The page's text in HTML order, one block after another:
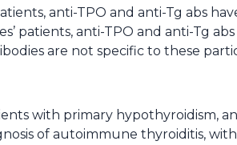
anti-TPO and anti-Tg abs
patients, anti-TPO and anti-Tg
are not specific to these
with primary hypothyroidism,
of autoimmune thyroiditis,